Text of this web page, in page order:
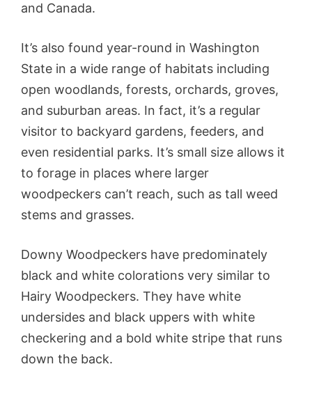
and Canada.
It’s also found year-round in Washington
State in a wide range of habitats including
open woodlands, forests, orchards, groves,
and suburban areas. In fact, it’s a regular
visitor to backyard gardens, feeders, and
even residential parks. It’s small size allows it
to forage in places where larger
woodpeckers can’t reach, such as tall weed
stems and grasses.
Downy Woodpeckers have predominately
black and white colorations very similar to
Hairy Woodpeckers. They have white
undersides and black uppers with white
checkering and a bold white stripe that runs
down the back.